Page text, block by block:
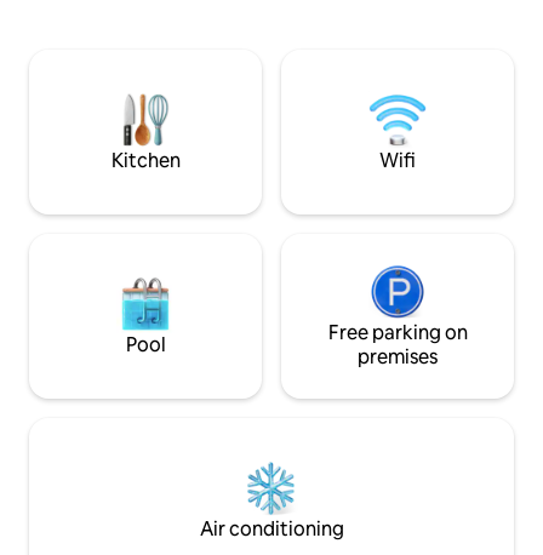
distance to East Atlanta Village- one of
the hottest neighborhoods in Atlanta.
stress-free stay
cancellation
experienced
Kitchen Wifi
Pool
Free parking on
premises
Air conditioning